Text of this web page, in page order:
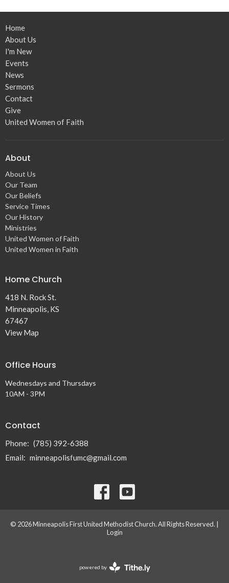
Home
About Us
I'm New
Events
News
Sermons
Contact
Give
United Women of Faith
About
About Us
Our Team
Our Beliefs
Service Times
Our History
Ministries
United Women of Faith
United Women in Faith
Home Church
418 N. Rock St.
Minneapolis, KS
67467
View Map
Office Hours
Wednesdays and Thursdays
10AM - 3PM
Contact
Phone: (785) 392-6388
Email: minneapolisfumc@gmail.com
© 2026 Minneapolis First United Methodist Church. All Rights Reserved. |
Login
powered by
Website